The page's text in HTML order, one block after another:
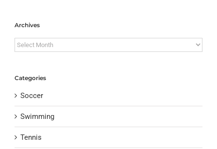
Archives
Archives
Categories
Soccer
Swimming
Tennis